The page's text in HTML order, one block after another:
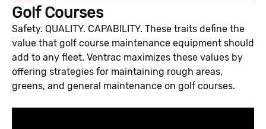
Golf Courses
Safety. QUALITY. CAPABILITY. These traits define the
value that golf course maintenance equipment should
add to any fleet. Ventrac maximizes these values by
offering strategies for maintaining rough areas,
greens, and general maintenance on golf courses.